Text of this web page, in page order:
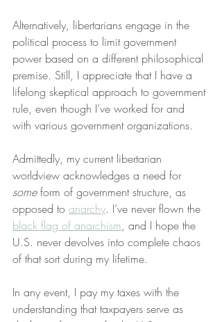
Alternatively, libertarians engage in the
political process to limit government
power based on a different philosophical
premise. Still, I appreciate that I have a
lifelong skeptical approach to government
rule, even though I’ve worked for and
with various government organizations.
Admittedly, my current libertarian
worldview acknowledges a need for
some form of government structure, as
opposed to anarchy. I’ve never flown the
black flag of anarchism, and I hope the
U.S. never devolves into complete chaos
of that sort during my lifetime.
In any event, I pay my taxes with the
understanding that taxpayers serve as